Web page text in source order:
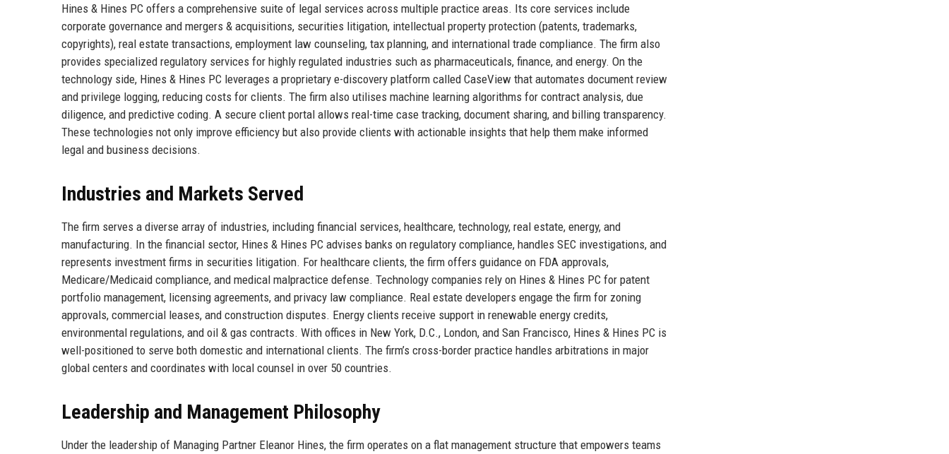
Hines & Hines PC offers a comprehensive suite of legal services across multiple practice areas. Its core services include
corporate governance and mergers & acquisitions, securities litigation, intellectual property protection (patents, trademarks,
copyrights), real estate transactions, employment law counseling, tax planning, and international trade compliance. The firm also
provides specialized regulatory services for highly regulated industries such as pharmaceuticals, finance, and energy. On the
technology side, Hines & Hines PC leverages a proprietary e-discovery platform called CaseView that automates document review
and privilege logging, reducing costs for clients. The firm also utilises machine learning algorithms for contract analysis, due
diligence, and predictive coding. A secure client portal allows real-time case tracking, document sharing, and billing transparency.
These technologies not only improve efficiency but also provide clients with actionable insights that help them make informed
legal and business decisions.
Industries and Markets Served
The firm serves a diverse array of industries, including financial services, healthcare, technology, real estate, energy, and
manufacturing. In the financial sector, Hines & Hines PC advises banks on regulatory compliance, handles SEC investigations, and
represents investment firms in securities litigation. For healthcare clients, the firm offers guidance on FDA approvals,
Medicare/Medicaid compliance, and medical malpractice defense. Technology companies rely on Hines & Hines PC for patent
portfolio management, licensing agreements, and privacy law compliance. Real estate developers engage the firm for zoning
approvals, commercial leases, and construction disputes. Energy clients receive support in renewable energy credits,
environmental regulations, and oil & gas contracts. With offices in New York, D.C., London, and San Francisco, Hines & Hines PC is
well-positioned to serve both domestic and international clients. The firm’s cross-border practice handles arbitrations in major
global centers and coordinates with local counsel in over 50 countries.
Leadership and Management Philosophy
Under the leadership of Managing Partner Eleanor Hines, the firm operates on a flat management structure that empowers teams